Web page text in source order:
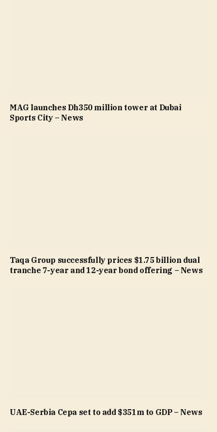
MAG launches Dh350 million tower at Dubai
Sports City – News
Taqa Group successfully prices $1.75 billion dual
tranche 7-year and 12-year bond offering – News
UAE-Serbia Cepa set to add $351m to GDP – News